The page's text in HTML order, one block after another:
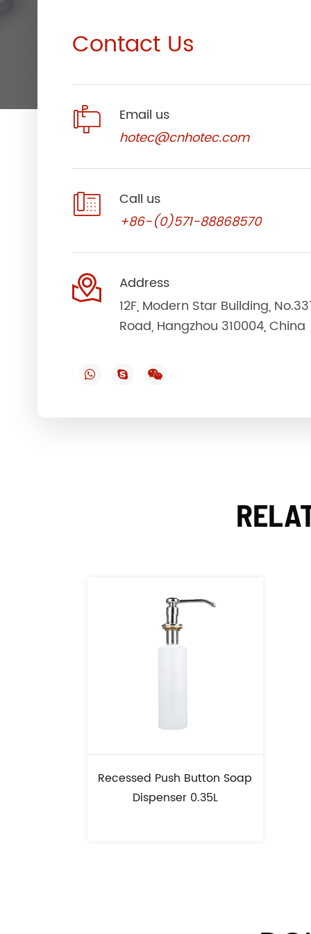
Contact Us

Email us
hotec@cnhotec.com

Call us
+86-(0)571-88868570

Address
12F, Modern Star Building,
Road, Hangzhou 310004, China
Recessed Push Button Soap
Dispenser 0.35L